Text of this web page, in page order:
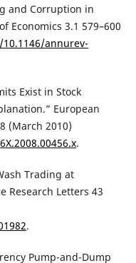
and Corruption in
Economics 3.1 579–600
annurev-
Exist in Stock
European
(March 2010)
.
Trading at
Research Letters 43
.
Pump-and-Dump